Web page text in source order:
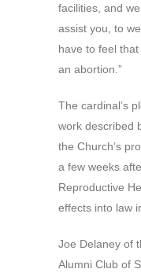
facilities, and
assist you, to
have to feel
an abortion.”
The cardinal’s
work described
the Church’s
a few weeks
Reproductive
effects into law
Joe Delaney of
Alumni Club of